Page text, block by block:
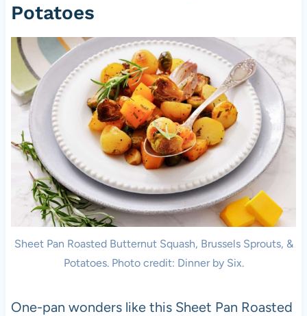
Potatoes
Sheet Pan Roasted Butternut Squash, Brussels Sprouts, &
Potatoes. Photo credit: Dinner by Six.
One-pan wonders like this Sheet Pan Roasted